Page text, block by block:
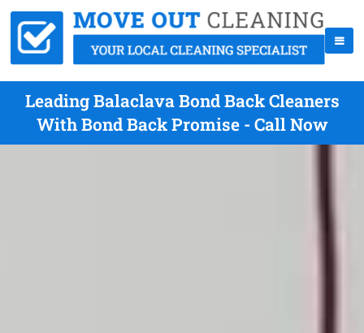
Leading Balaclava Bond Back Cleaners
With Bond Back Promise - Call Now